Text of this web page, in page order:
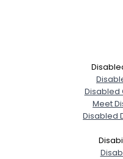
Disabled
Meet
Disabled